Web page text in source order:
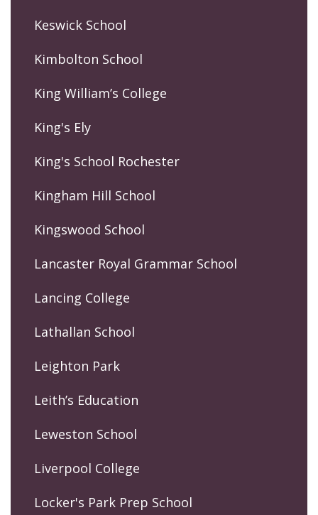
Keswick School
Kimbolton School
King William’s College
King's Ely
King's School Rochester
Kingham Hill School
Kingswood School
Lancaster Royal Grammar School
Lancing College
Lathallan School
Leighton Park
Leith’s Education
Leweston School
Liverpool College
Locker's Park Prep School